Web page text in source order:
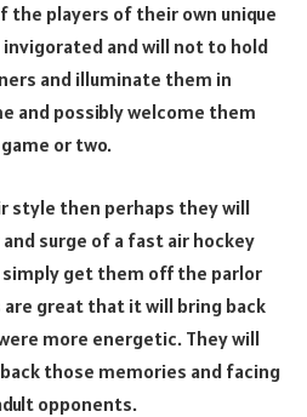
the players of their own unique
and will not to hold
and illuminate them in
and possibly welcome them
or two.
style then perhaps they will
surge of a fast air hockey
simply get them off the parlor
great that it will bring back
more energetic. They will
those memories and facing
opponents.